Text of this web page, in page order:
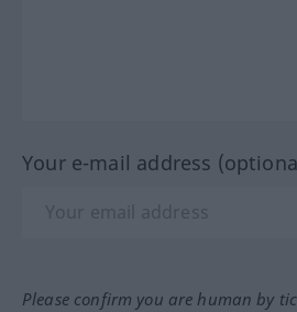
Your e-mail address
Please confirm you are human by